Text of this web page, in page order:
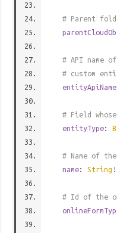
# Parent
# API name
# custom
entityApiName
# Field
entityType:
# Name of
name: String !
# Id of the